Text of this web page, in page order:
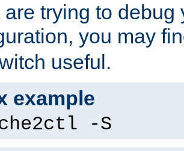
are trying to debug
you may
useful.
example
-S